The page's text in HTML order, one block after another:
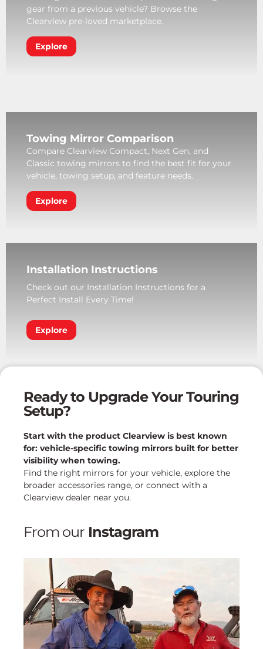
gear from a previous vehicle? Browse the
Clearview pre-loved marketplace.
Explore
Towing Mirror Comparison
Compare Clearview Compact, Next Gen, and
Classic towing mirrors to find the best fit for your
vehicle, towing setup, and feature needs.
Explore
Installation Instructions
Check out our Installation Instructions for a
Perfect Install Every Time!
Explore
Ready to Upgrade Your Touring
Setup?
Start with the product Clearview is best known
for: vehicle-specific towing mirrors built for better
visibility when towing.
Find the right mirrors for your vehicle, explore the
broader accessories range, or connect with a
Clearview dealer near you.
From our Instagram